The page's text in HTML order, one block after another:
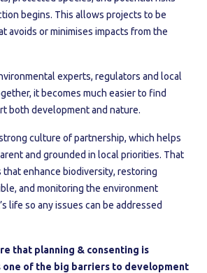
begins. This allows projects to be
avoids or minimises impacts from the
experts, regulators and local
it becomes much easier to find
both development and nature.
culture of partnership, which helps
and grounded in local priorities. That
that enhance biodiversity, restoring
and monitoring the environment
life so any issues can be addressed
that planning & consenting is
of the big barriers to development